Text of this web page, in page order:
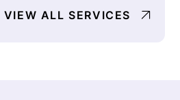
VIEW ALL SERVICES